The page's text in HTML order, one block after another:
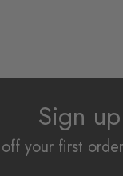
Sign up
your first